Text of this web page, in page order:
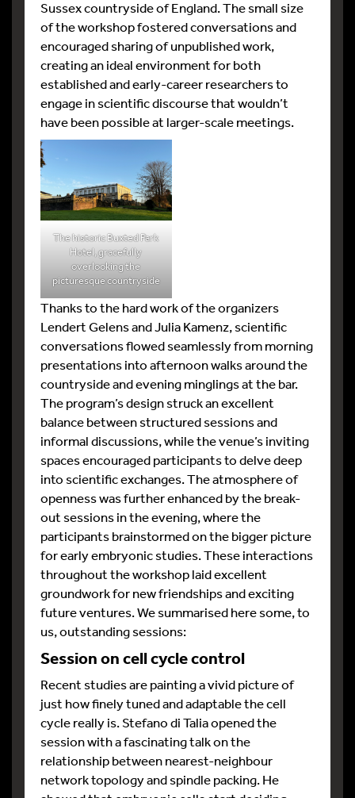
Sussex countryside of England. The small size
of the workshop fostered conversations and
encouraged sharing of unpublished work,
creating an ideal environment for both
established and early-career researchers to
engage in scientific discourse that wouldn’t
have been possible at larger-scale meetings.
The historic Buxted Park
Hotel, gracefully
overlooking the
picturesque countryside
Thanks to the hard work of the organizers
Lendert Gelens and Julia Kamenz, scientific
conversations flowed seamlessly from morning
presentations into afternoon walks around the
countryside and evening minglings at the bar.
The program’s design struck an excellent
balance between structured sessions and
informal discussions, while the venue’s inviting
spaces encouraged participants to delve deep
into scientific exchanges. The atmosphere of
openness was further enhanced by the break-
out sessions in the evening, where the
participants brainstormed on the bigger picture
for early embryonic studies. These interactions
throughout the workshop laid excellent
groundwork for new friendships and exciting
future ventures. We summarised here some, to
us, outstanding sessions:
Session on cell cycle control
Recent studies are painting a vivid picture of
just how finely tuned and adaptable the cell
cycle really is. Stefano di Talia opened the
session with a fascinating talk on the
relationship between nearest-neighbour
network topology and spindle packing. He